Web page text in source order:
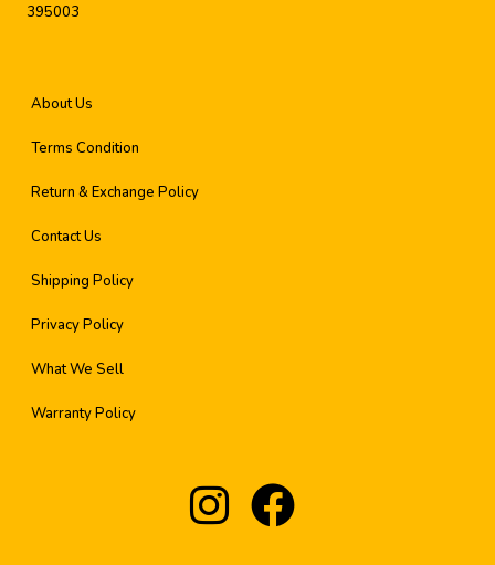
395003
About Us
Terms Condition
Return & Exchange Policy
Contact Us
Shipping Policy
Privacy Policy
What We Sell
Warranty Policy